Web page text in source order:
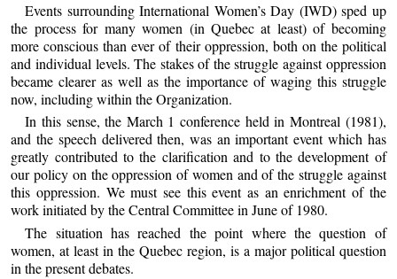
Events surrounding International Women’s Day (IWD) sped up
the process for many women (in Quebec at least) of becoming
more conscious than ever of their oppression, both on the political
and individual levels. The stakes of the struggle against oppression
became clearer as well as the importance of waging this struggle
now, including within the Organization.
In this sense, the March 1 conference held in Montreal (1981),
and the speech delivered then, was an important event which has
greatly contributed to the clarification and to the development of
our policy on the oppression of women and of the struggle against
this oppression. We must see this event as an enrichment of the
work initiated by the Central Committee in June of 1980.
The situation has reached the point where the question of
women, at least in the Quebec region, is a major political question
in the present debates.